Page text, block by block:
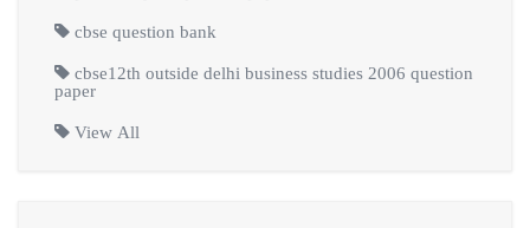
cbse question bank
cbse12th outside delhi business studies 2006 question
paper
View All